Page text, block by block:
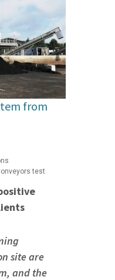
from
test
site are
and the